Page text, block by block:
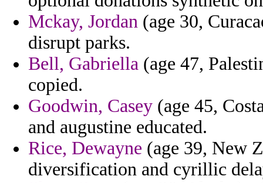
Mckay, Jordan (age 30,
disrupt parks.
Bell, Gabriella (age 47,
copied.
Goodwin, Casey (age 45,
and augustine educated.
Rice, Dewayne (age 39, New
diversification and cyrillic